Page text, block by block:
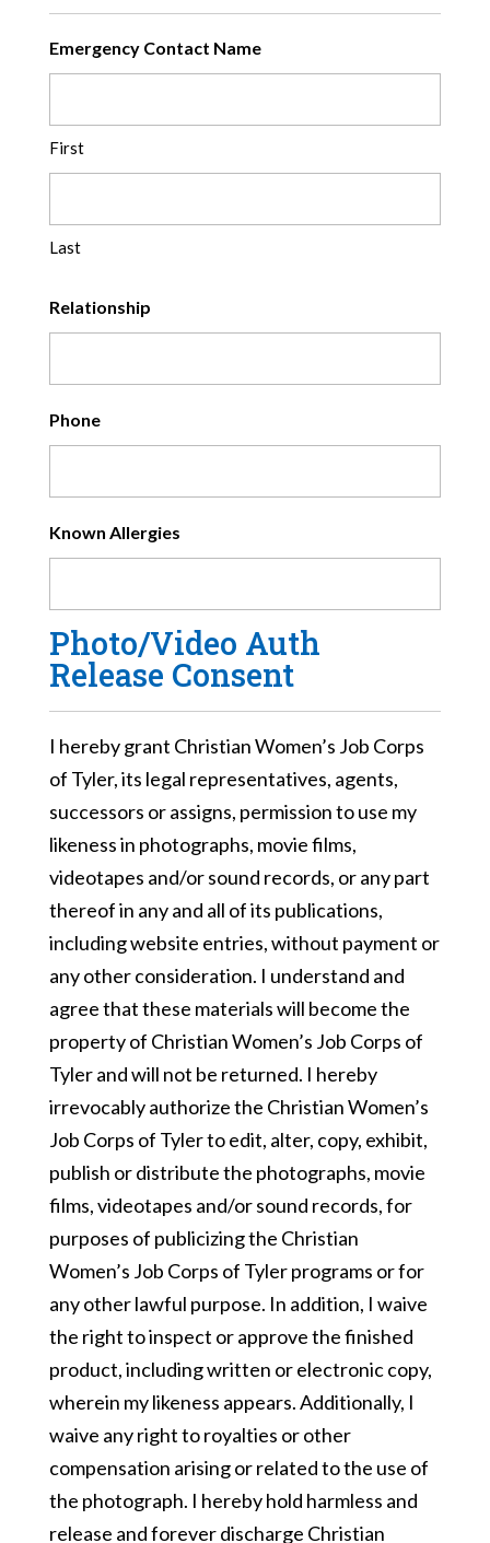
Emergency Contact Name
First
Last
Relationship
Phone
Known Allergies
Photo/Video Auth
Release Consent
I hereby grant Christian Women’s Job Corps
of Tyler, its legal representatives, agents,
successors or assigns, permission to use my
likeness in photographs, movie films,
videotapes and/or sound records, or any part
thereof in any and all of its publications,
including website entries, without payment or
any other consideration. I understand and
agree that these materials will become the
property of Christian Women’s Job Corps of
Tyler and will not be returned. I hereby
irrevocably authorize the Christian Women’s
Job Corps of Tyler to edit, alter, copy, exhibit,
publish or distribute the photographs, movie
films, videotapes and/or sound records, for
purposes of publicizing the Christian
Women’s Job Corps of Tyler programs or for
any other lawful purpose. In addition, I waive
the right to inspect or approve the finished
product, including written or electronic copy,
wherein my likeness appears. Additionally, I
waive any right to royalties or other
compensation arising or related to the use of
the photograph. I hereby hold harmless and
release and forever discharge Christian